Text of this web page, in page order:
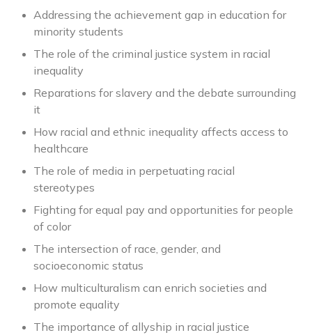
Addressing the achievement gap in education for
minority students
The role of the criminal justice system in racial
inequality
Reparations for slavery and the debate surrounding
it
How racial and ethnic inequality affects access to
healthcare
The role of media in perpetuating racial
stereotypes
Fighting for equal pay and opportunities for people
of color
The intersection of race, gender, and
socioeconomic status
How multiculturalism can enrich societies and
promote equality
The importance of allyship in racial justice